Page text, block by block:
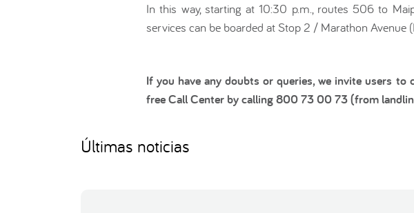
In this way, starting at 10:30 p.m., routes 506 to
services can be boarded at Stop 2 / Marathon Avenue
If you have any doubts or queries, we invite users to
free Call Center by calling 800 73 00 73 (from
Últimas noticias